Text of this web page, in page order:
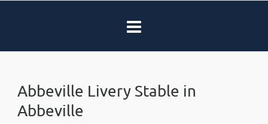
Abbeville Livery Stable in
Abbeville